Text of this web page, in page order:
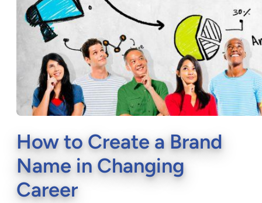
How to Create a Brand
Name in Changing
Career